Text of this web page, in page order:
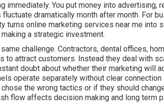
immediately. You put money into advertising,
dramatically month after month. For
turns online marketing services near me into
a strategic investment.
challenge. Contractors, dental offices,
to attract customers. Instead they deal with
doubt about whether their marketing will
operate separately without clear connection
the wrong tactics or if they should
flow affects decision making and long term